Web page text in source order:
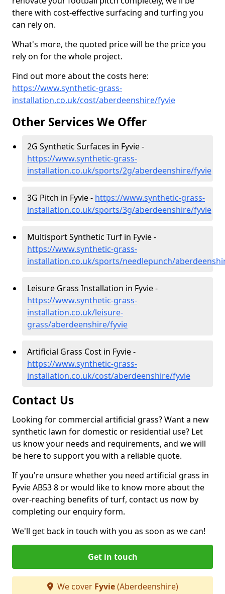
there with cost-effective surfacing and turfing you
can rely on.
What's more, the quoted price will be the price you
rely on for the whole project.
Find out more about the costs here:
https://www.synthetic-grass-
installation.co.uk/cost/aberdeenshire/fyvie
Other Services We Offer
2G Synthetic Surfaces in Fyvie -
https://www.synthetic-grass-
installation.co.uk/sports/2g/aberdeenshire/fyvie
3G Pitch in Fyvie - https://www.synthetic-grass-
installation.co.uk/sports/3g/aberdeenshire/fyvie
Multisport Synthetic Turf in Fyvie -
https://www.synthetic-grass-
installation.co.uk/sports/needlepunch/
Leisure Grass Installation in Fyvie -
https://www.synthetic-grass-
installation.co.uk/leisure-
grass/aberdeenshire/fyvie
Artificial Grass Cost in Fyvie -
https://www.synthetic-grass-
installation.co.uk/cost/aberdeenshire/fyvie
Contact Us
Looking for commercial artificial grass? Want a new
synthetic lawn for domestic or residential use? Let
us know your needs and requirements, and we will
be here to support you with a reliable quote.
If you're unsure whether you need artificial grass in
Fyvie AB53 8 or would like to know more about the
over-reaching benefits of turf, contact us now by
completing our enquiry form.
We'll get back in touch with you as soon as we can!
Get in touch
We cover Fyvie(Aberdeenshire)